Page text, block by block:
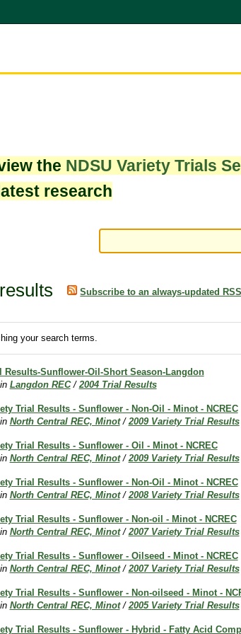
the NDSU Variety Trials
research
Subscribe to an always-updated
your search terms.
Results-Sunflower-Oil-Short Season-Langdon
Langdon REC /2004 Trial Results
Trial Results - Sunflower - Non-Oil - Minot - NCREC
North Central REC, Minot /2009 Variety Trial Results
Trial Results - Sunflower - Oil - Minot - NCREC
North Central REC, Minot /2009 Variety Trial Results
Trial Results - Sunflower - Non-Oil - Minot - NCREC
North Central REC, Minot /2008 Variety Trial Results
Trial Results - Sunflower - Non-oil - Minot - NCREC
North Central REC, Minot /2007 Variety Trial Results
Trial Results - Sunflower - Oilseed - Minot - NCREC
North Central REC, Minot /2007 Variety Trial Results
Trial Results - Sunflower - Non-oilseed - Minot -
North Central REC, Minot /2005 Variety Trial Results
Trial Results - Sunflower - Hybrid - Fatty Acid